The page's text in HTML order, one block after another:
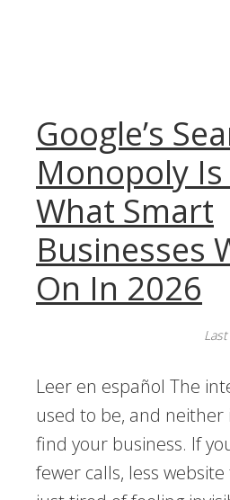
Google’s
Monopoly Is
What Smart
Businesses
On In 2026
Leer en español The
used to be, and neither
find your business. If
fewer calls, less website